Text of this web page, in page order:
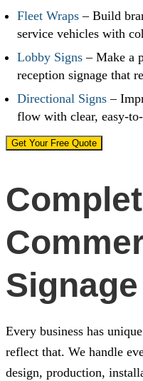
Fleet Wraps – Build
service vehicles with
Lobby Signs – Make a
reception signage that
Directional Signs –
flow with clear, easy-
Get Your Free Quote
Signage
Every business has
reflect that. We handle
design, production,